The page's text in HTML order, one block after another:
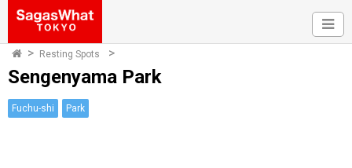
Resting Spots
Sengenyama Park
Fuchu-shi Park